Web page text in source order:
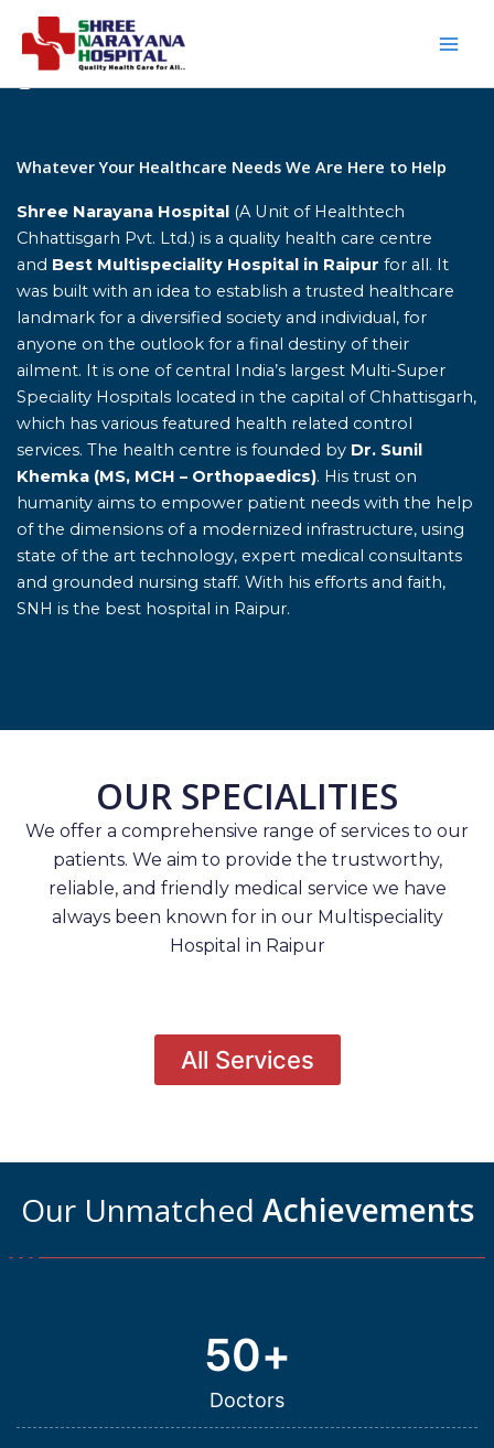
content
Whatever Your Healthcare Needs We Are Here to Help
Shree Narayana Hospital (A Unit of Healthtech
Chhattisgarh Pvt. Ltd.) is a quality health care centre
and Best Multispeciality Hospital in Raipur for all. It
was built with an idea to establish a trusted healthcare
landmark for a diversified society and individual, for
anyone on the outlook for a final destiny of their
ailment. It is one of central India’s largest Multi-Super
Speciality Hospitals located in the capital of Chhattisgarh,
which has various featured health related control
services. The health centre is founded by Dr. Sunil
Khemka (MS, MCH – Orthopaedics). His trust on
humanity aims to empower patient needs with the help
of the dimensions of a modernized infrastructure, using
state of the art technology, expert medical consultants
and grounded nursing staff. With his efforts and faith,
SNH is the best hospital in Raipur.
OUR SPECIALITIES
We offer a comprehensive range of services to our
patients. We aim to provide the trustworthy,
reliable, and friendly medical service we have
always been known for in our Multispeciality
Hospital in Raipur
All Services
Our Unmatched Achievements
Doctors
50+